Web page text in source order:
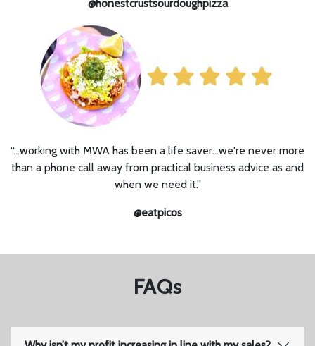
@honestcrustsourdoughpizza
“…working with MWA has been a life saver...we're never more
than a phone call away from practical business advice as and
when we need it.”
@eatpicos
FAQs